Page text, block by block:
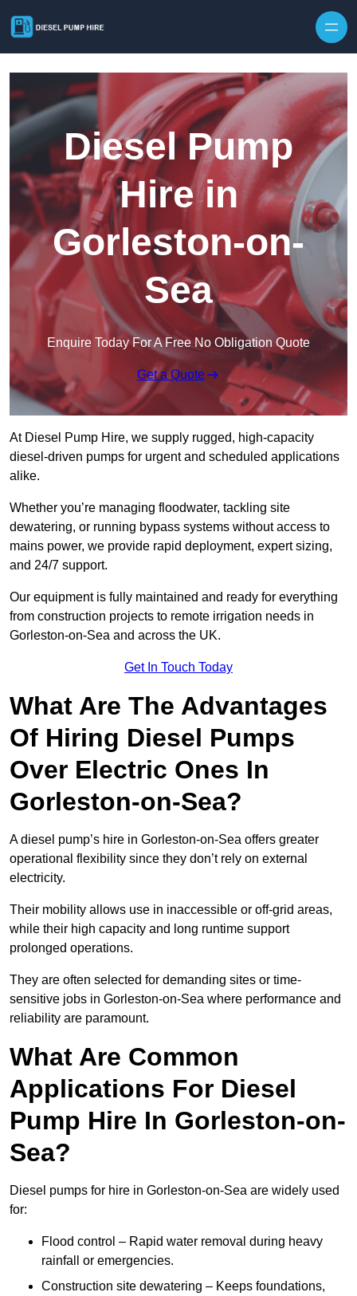
Diesel Pump
Hire in
Gorleston-on-
Sea
Enquire Today For A Free No Obligation Quote
Get a Quote
At Diesel Pump Hire, we supply rugged, high-capacity
diesel-driven pumps for urgent and scheduled applications
alike.
Whether you’re managing floodwater, tackling site
dewatering, or running bypass systems without access to
mains power, we provide rapid deployment, expert sizing,
and 24/7 support.
Our equipment is fully maintained and ready for everything
from construction projects to remote irrigation needs in
Gorleston-on-Sea and across the UK.
Get In Touch Today
What Are The Advantages
Of Hiring Diesel Pumps
Over Electric Ones In
Gorleston-on-Sea?
A diesel pump’s hire in Gorleston-on-Sea offers greater
operational flexibility since they don’t rely on external
electricity.
Their mobility allows use in inaccessible or off-grid areas,
while their high capacity and long runtime support
prolonged operations.
They are often selected for demanding sites or time-
sensitive jobs in Gorleston-on-Sea where performance and
reliability are paramount.
What Are Common
Applications For Diesel
Pump Hire In Gorleston-on-
Sea?
Diesel pumps for hire in Gorleston-on-Sea are widely used
for:
Flood control – Rapid water removal during heavy
rainfall or emergencies.
Construction site dewatering – Keeps foundations,